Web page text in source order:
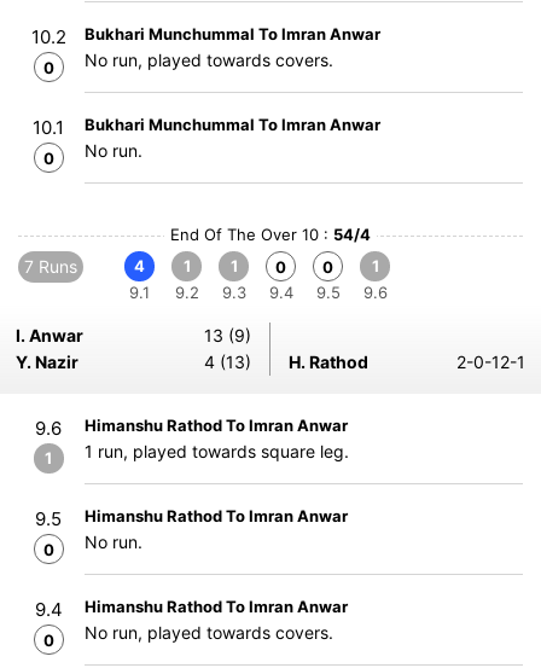
10.2
0
Bukhari Munchummal To Imran Anwar
No run, played towards covers.
10.1
0
Bukhari Munchummal To Imran Anwar
No run.
End Of The Over 10 : 54/4
7 Runs
4
9.1
1
9.2
1
9.3
0
9.4
0
9.5
1
9.6
I. Anwar
13 (9)
Y. Nazir
4 (13) H. Rathod 2-0-12-1
9.6
1
Himanshu Rathod To Imran Anwar
1 run, played towards square leg.
9.5
0
Himanshu Rathod To Imran Anwar
No run.
9.4
0
Himanshu Rathod To Imran Anwar
No run, played towards covers.